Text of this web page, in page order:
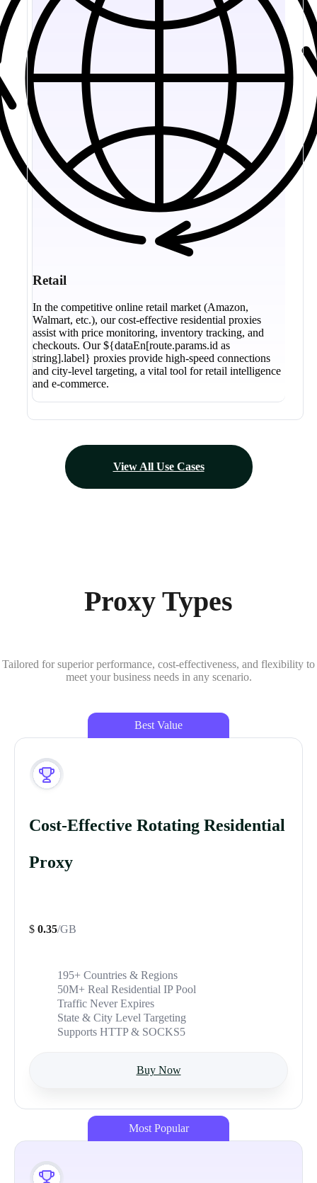
Retail
In the competitive online retail market (Amazon,
Walmart, etc.), our cost-effective residential proxies
assist with price monitoring, inventory tracking, and
checkouts. Our ${dataEn[route.params.id as
string].label} proxies provide high-speed connections
and city-level targeting, a vital tool for retail intelligence
and e-commerce.
View All Use Cases
Proxy Types
Tailored for superior performance, cost-effectiveness, and flexibility to
meet your business needs in any scenario.
Best Value
Cost-Effective Rotating Residential
Proxy
$ 0.35/GB
195+ Countries & Regions
50M+ Real Residential IP Pool
Traffic Never Expires
State & City Level Targeting
Supports HTTP & SOCKS5
Buy Now
Most Popular